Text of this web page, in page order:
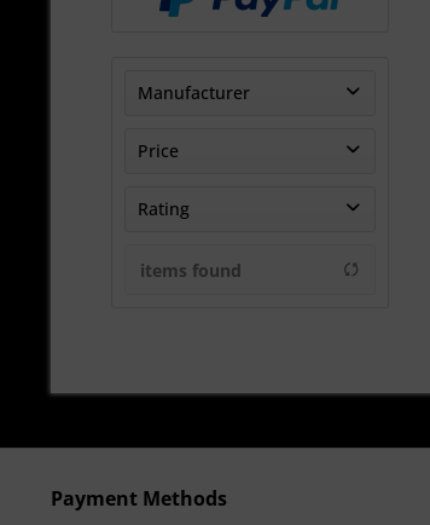
Manufacturer
Sharp-Motorsport Ltd
UNITRONIC
Price
Rating
items found
Payment Methods